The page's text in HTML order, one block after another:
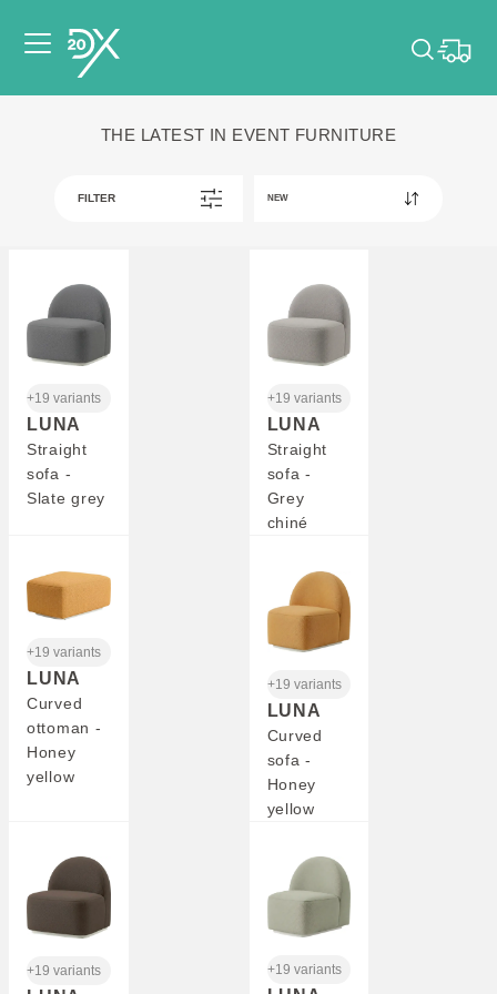
for your event.
Pick dates
THE LATEST IN EVENT FURNITURE
FILTER
+19 variants
LUNA
Straight
sofa -
Slate grey
+19 variants
LUNA
Straight
sofa -
Grey
chiné
+19 variants
LUNA
Curved
ottoman -
Honey
yellow
+19 variants
LUNA
Curved
sofa -
Honey
yellow
+19 variants +19 variants